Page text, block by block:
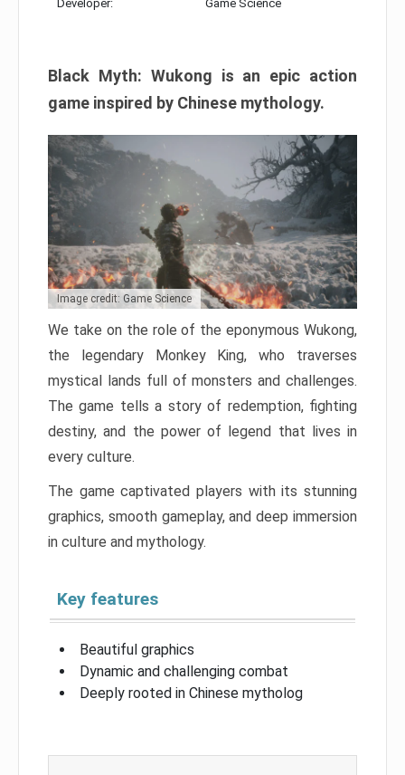
Developer: Game Science
Black Myth: Wukong is an epic action
game inspired by Chinese mythology.
Image credit: Game Science
We take on the role of the eponymous Wukong,
the legendary Monkey King, who traverses
mystical lands full of monsters and challenges.
The game tells a story of redemption, fighting
destiny, and the power of legend that lives in
every culture.
The game captivated players with its stunning
graphics, smooth gameplay, and deep immersion
in culture and mythology.
Key features
Beautiful graphics
Dynamic and challenging combat
Deeply rooted in Chinese mytholog